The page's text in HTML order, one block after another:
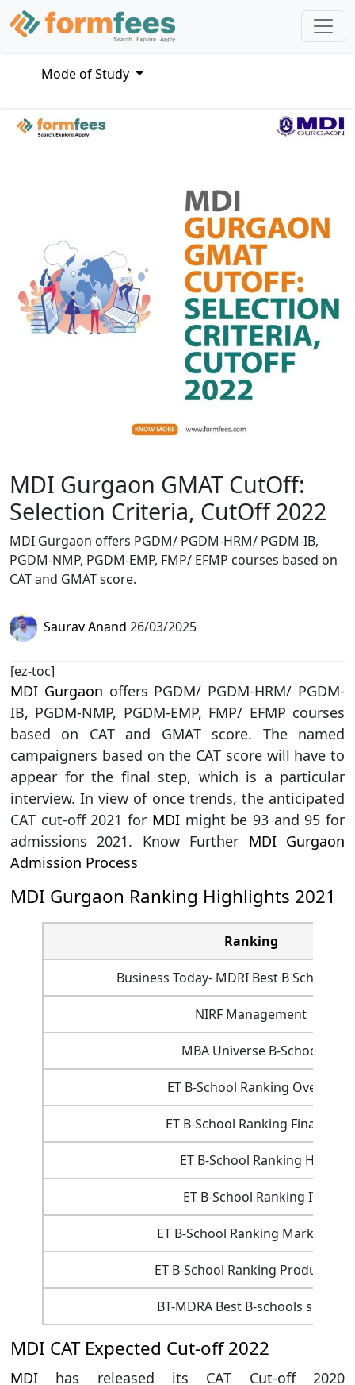
Mode of Study
MDI Gurgaon GMAT CutOff:
Selection Criteria, CutOff 2022
MDI Gurgaon offers PGDM/ PGDM-HRM/ PGDM-IB,
PGDM-NMP, PGDM-EMP, FMP/ EFMP courses based on
CAT and GMAT score.
Saurav Anand 26/03/2025
[ez-toc]
MDI Gurgaon offers PGDM/ PGDM-HRM/ PGDM-
IB, PGDM-NMP, PGDM-EMP, FMP/ EFMP courses
based on CAT and GMAT score. The named
campaigners based on the CAT score will have to
appear for the final step, which is a particular
interview. In view of once trends, the anticipated
CAT cut-off 2021 for MDI might be 93 and 95 for
admissions 2021. Know Further MDI Gurgaon
Admission Process
MDI Gurgaon Ranking Highlights 2021
Ranking
Business Today- MDRI Best B School
NIRF Management
MBA Universe B-School
ET B-School Ranking Overall
ET B-School Ranking Finance
ET B-School Ranking HR
ET B-School Ranking IT
ET B-School Ranking Marketing
ET B-School Ranking Production
BT-MDRA Best B-schools survey
MDI CAT Expected Cut-off 2022
MDI has released its CAT Cut-off 2020